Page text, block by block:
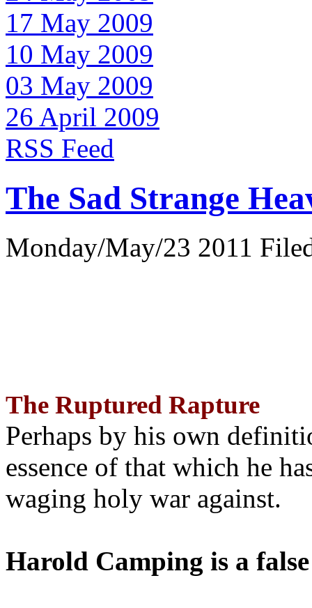
17 May 2009
10 May 2009
03 May 2009
26 April 2009
RSS Feed
The Sad Strange
Monday/May/23 2011
The Ruptured Rapture
Perhaps by his own
essence of that which he
waging holy war against.
Harold Camping is a